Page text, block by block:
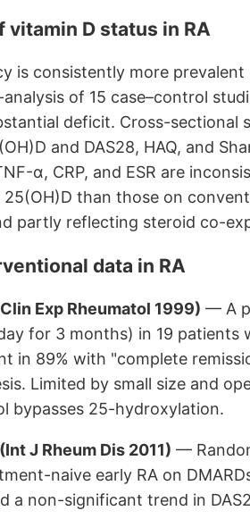
vitamin D status in RA
is consistently more
of 15 case–control
deficit. Cross-sectional
and DAS28, HAQ, and
α, CRP, and ESR are
than those on
partly reflecting steroid co-
data in RA
Exp Rheumatol 1999) — A
for 3 months) in 19
in 89% with "complete
Limited by small size and
bypasses 25-hydroxylation.
J Rheum Dis 2011) —
naive early RA on
a non-significant trend in